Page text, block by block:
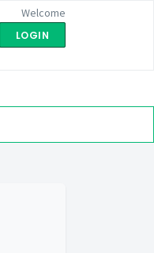
Welcome
LOGIN